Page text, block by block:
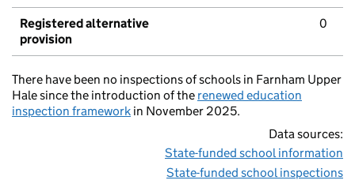
Registered alternative
provision
0
There have been no inspections of schools in Farnham Upper
Hale since the introduction of the renewed education
inspection framework in November 2025.
Data sources:
State-funded school information
State-funded school inspections